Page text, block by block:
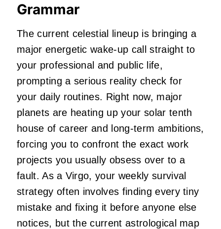
Grammar
The current celestial lineup is bringing a
major energetic wake-up call straight to
your professional and public life,
prompting a serious reality check for
your daily routines. Right now, major
planets are heating up your solar tenth
house of career and long-term ambitions,
forcing you to confront the exact work
projects you usually obsess over to a
fault. As a Virgo, your weekly survival
strategy often involves finding every tiny
mistake and fixing it before anyone else
notices, but the current astrological map